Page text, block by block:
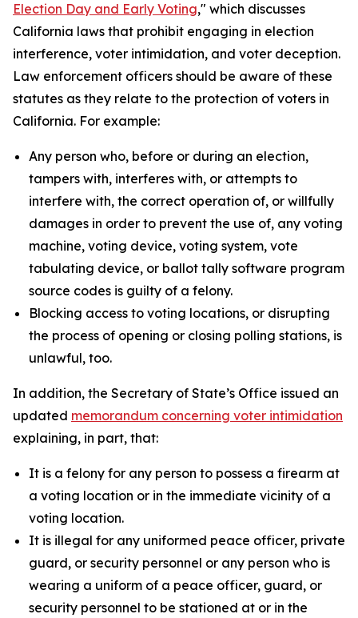
Election Day and Early Voting," which discusses
California laws that prohibit engaging in election
interference, voter intimidation, and voter deception.
Law enforcement officers should be aware of these
statutes as they relate to the protection of voters in
California. For example:
Any person who, before or during an election,
tampers with, interferes with, or attempts to
interfere with, the correct operation of, or willfully
damages in order to prevent the use of, any voting
machine, voting device, voting system, vote
tabulating device, or ballot tally software program
source codes is guilty of a felony.
Blocking access to voting locations, or disrupting
the process of opening or closing polling stations, is
unlawful, too.
In addition, the Secretary of State’s Office issued an
updated memorandum concerning voter intimidation
explaining, in part, that:
It is a felony for any person to possess a firearm at
a voting location or in the immediate vicinity of a
voting location.
It is illegal for any uniformed peace officer, private
guard, or security personnel or any person who is
wearing a uniform of a peace officer, guard, or
security personnel to be stationed at or in the